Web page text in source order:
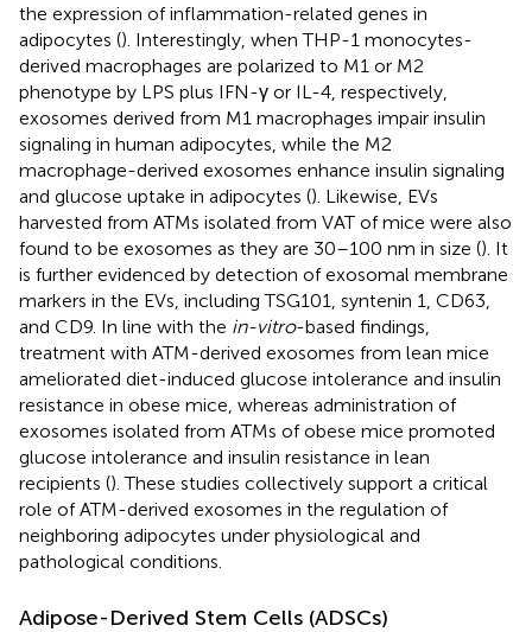
the expression of inflammation-related genes in
adipocytes (). Interestingly, when THP-1 monocytes-
derived macrophages are polarized to M1 or M2
phenotype by LPS plus IFN-γ or IL-4, respectively,
exosomes derived from M1 macrophages impair insulin
signaling in human adipocytes, while the M2
macrophage-derived exosomes enhance insulin signaling
and glucose uptake in adipocytes (). Likewise, EVs
harvested from ATMs isolated from VAT of mice were also
found to be exosomes as they are 30–100 nm in size (). It
is further evidenced by detection of exosomal membrane
markers in the EVs, including TSG101, syntenin 1, CD63,
and CD9. In line with the in-vitro-based findings,
treatment with ATM-derived exosomes from lean mice
ameliorated diet-induced glucose intolerance and insulin
resistance in obese mice, whereas administration of
exosomes isolated from ATMs of obese mice promoted
glucose intolerance and insulin resistance in lean
recipients (). These studies collectively support a critical
role of ATM-derived exosomes in the regulation of
neighboring adipocytes under physiological and
pathological conditions.
Adipose-Derived Stem Cells (ADSCs)